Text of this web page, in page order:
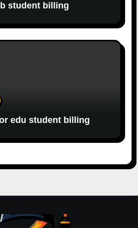
student billing
edu student billing